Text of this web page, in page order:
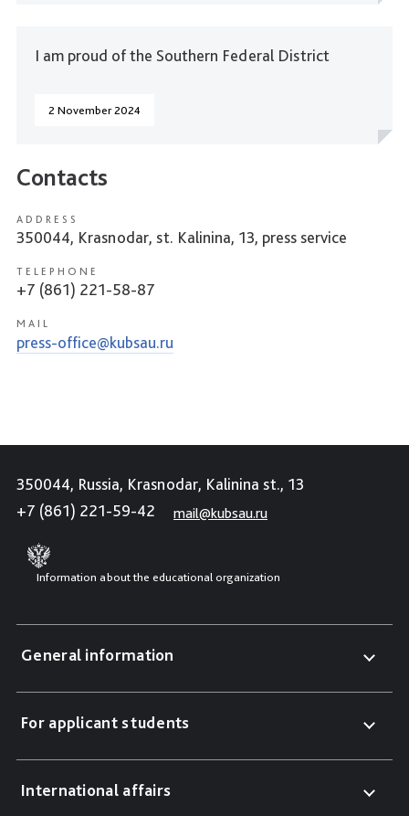
I am proud of the Southern Federal District
2 November 2024
Contacts
ADDRESS
350044, Krasnodar, st. Kalinina, 13, press service
TELEPHONE
+7 (861) 221-58-87
MAIL
press-office@kubsau.ru
350044, Russia, Krasnodar, Kalinina st., 13
+7 (861) 221-59-42
mail@kubsau.ru
Information about the educational organization
General information
For applicant students
International affairs